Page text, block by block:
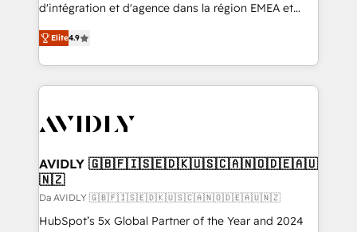
d'intégration et d'agence dans la région EMEA et
North America. Avec plus de 115 experts en
marketing automation, Growth, Revops, CRM et
webdesign. Markentive is both a consulting firm, a
digital agency and an integrator. With over 115
CRM and webdesign (We focus on EMEA - USA
Elite4.9
AVIDLY 🇬🇧🇫🇮🇸🇪🇩🇰🇺🇸🇨🇦🇳🇴🇩🇪🇦🇺
🇳🇿
Da AVIDLY 🇬🇧🇫🇮🇸🇪🇩🇰🇺🇸🇨🇦🇳🇴🇩🇪🇦🇺🇳🇿
HubSpot’s 5x Global Partner of the Year and 2024